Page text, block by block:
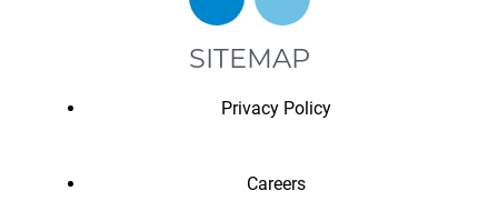
SITEMAP
Privacy Policy
Careers